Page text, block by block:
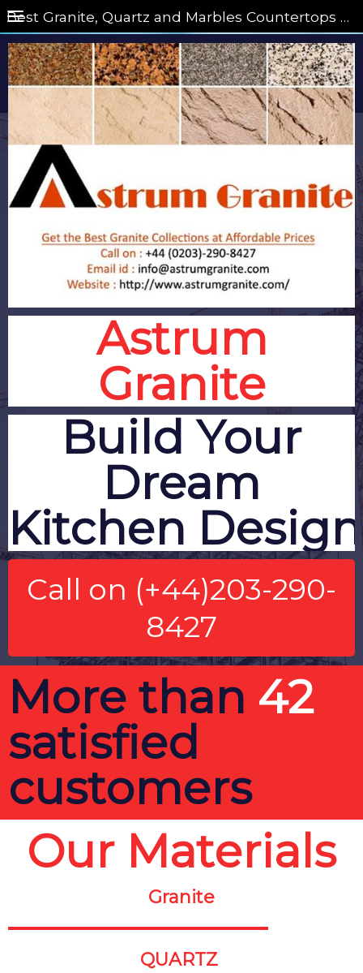
Best Granite, Quartz and Marbles Countertops on Astrum Granite
Astrum
Granite
Build Your
Dream
Kitchen Design
Call on (+44)203-290-
8427
More than 42
satisfied
customers
Our Materials
Granite
QUARTZ